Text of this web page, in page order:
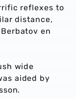
reflexes to
distance,
en
wide
aided by